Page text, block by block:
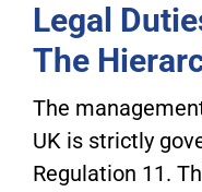
Legal
The
The
UK is strictly
Regulation 11.